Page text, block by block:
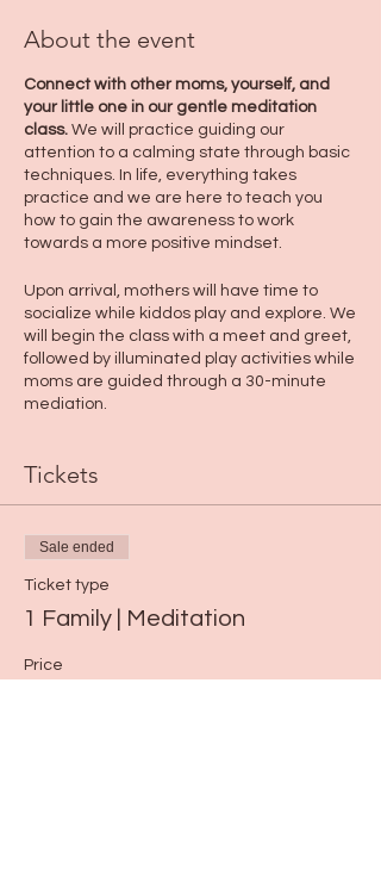
About the event
Connect with other moms, yourself, and
your little one in our gentle meditation
class. We will practice guiding our
attention to a calming state through basic
techniques. In life, everything takes
practice and we are here to teach you
how to gain the awareness to work
towards a more positive mindset.
Upon arrival, mothers will have time to
socialize while kiddos play and explore. We
will begin the class with a meet and greet,
followed by illuminated play activities while
moms are guided through a 30-minute
mediation.
Tickets
Sale ended
Ticket type
1 Family | Meditation
Price